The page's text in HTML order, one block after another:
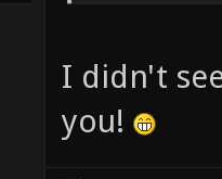
I didn't
you!